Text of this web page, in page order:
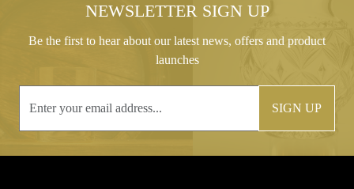
NEWSLETTER SIGN UP
Be the first to hear about our latest news, offers and product
launches
SIGN UP